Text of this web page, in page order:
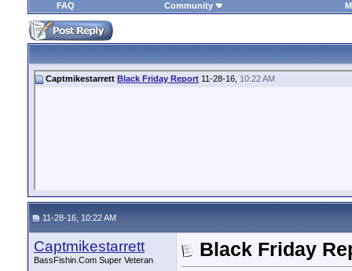
FAQ Community
Captmikestarrett Black Friday Report 11-28-16, 10:22 AM
11-28-16, 10:22 AM
Captmikestarrett
BassFishin.Com Super Veteran Black Friday